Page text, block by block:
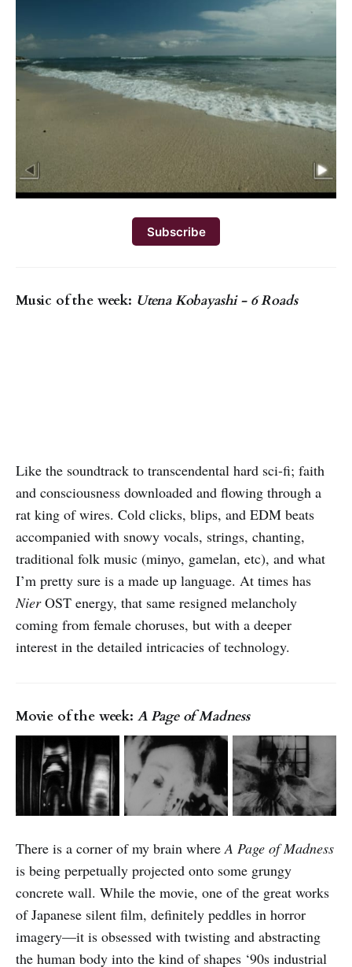
Subscribe
Music of the week: Utena Kobayashi - 6 Roads
Like the soundtrack to transcendental hard sci-fi; faith
and consciousness downloaded and flowing through a
rat king of wires. Cold clicks, blips, and EDM beats
accompanied with snowy vocals, strings, chanting,
traditional folk music (minyo, gamelan, etc), and what
I’m pretty sure is a made up language. At times has
NierOST energy, that same resigned melancholy
coming from female choruses, but with a deeper
interest in the detailed intricacies of technology.
Movie of the week: A Page of Madness
There is a corner of my brain where A Page of Madness
is being perpetually projected onto some grungy
concrete wall. While the movie, one of the great works
of Japanese silent film, definitely peddles in horror
imagery—it is obsessed with twisting and abstracting
the human body into the kind of shapes ‘90s industrial